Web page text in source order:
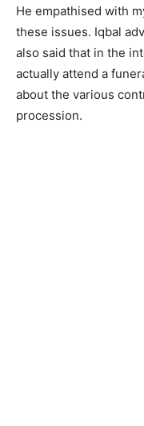
He empathised with
these issues. Iqbal
also said that in the
actually attend a
about the various
procession.